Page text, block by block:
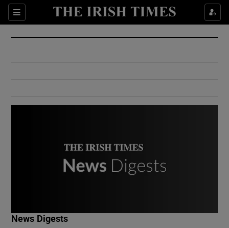
Sections
Show Culture sub sections
Show Environment sub sections
News Digests